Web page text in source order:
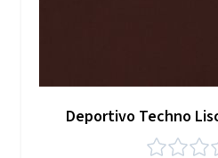
Deportivo Techno